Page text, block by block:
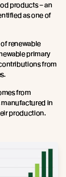
products – an
as one of
renewable
primary
from
from
in
production.